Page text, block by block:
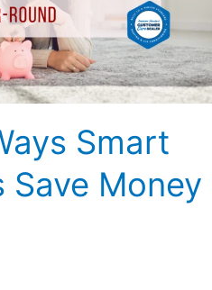
Smart
Money